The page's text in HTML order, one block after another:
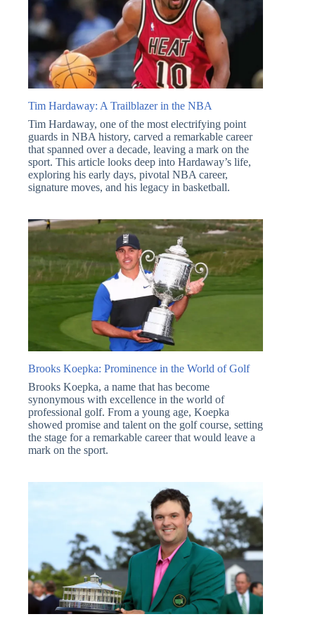
Tim Hardaway: A Trailblazer in the NBA
Tim Hardaway, one of the most electrifying point
guards in NBA history, carved a remarkable career
that spanned over a decade, leaving a mark on the
sport. This article looks deep into Hardaway’s life,
exploring his early days, pivotal NBA career,
signature moves, and his legacy in basketball.
Brooks Koepka: Prominence in the World of Golf
Brooks Koepka, a name that has become
synonymous with excellence in the world of
professional golf. From a young age, Koepka
showed promise and talent on the golf course, setting
the stage for a remarkable career that would leave a
mark on the sport.